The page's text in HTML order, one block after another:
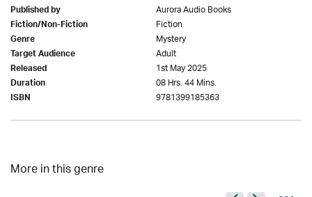
Published by Aurora Audio Books
Fiction/Non-Fiction Fiction
Genre Mystery
Target Audience Adult
Released 1st May 2025
Duration 08 Hrs. 44 Mins.
ISBN 9781399185363
More in this genre